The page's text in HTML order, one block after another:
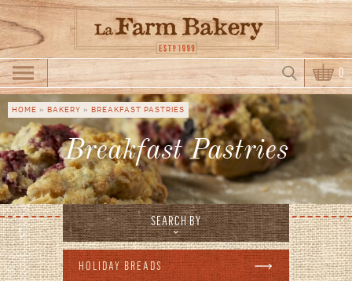
Skip to main content
Search form
Search 0
Breakfast Pastries
You are here
HOME » BAKERY » BREAKFAST PASTRIES
SEARCH BY
HOLIDAY BREADS